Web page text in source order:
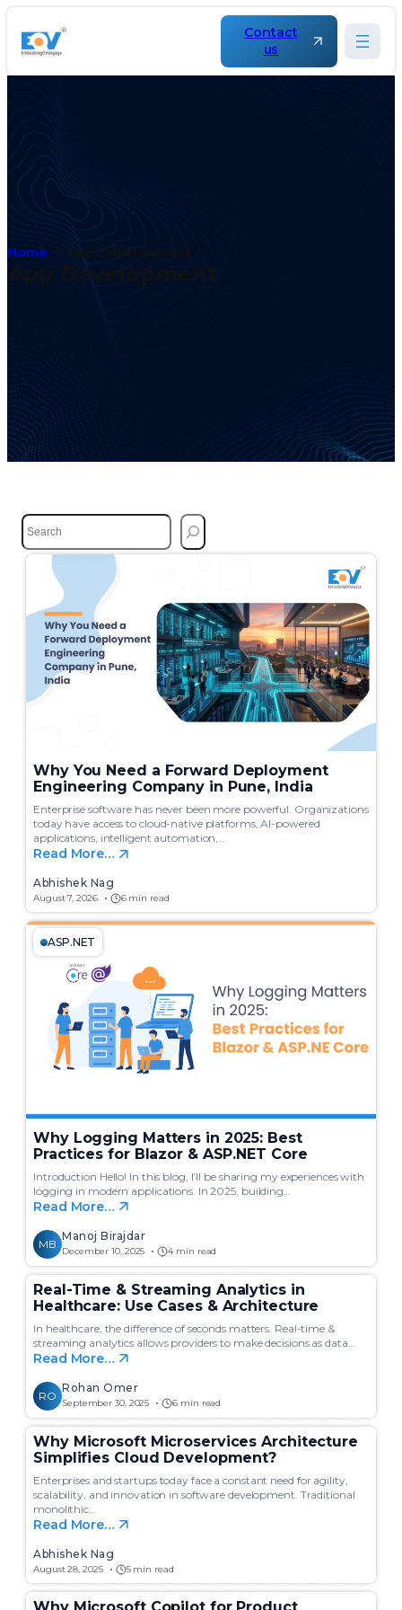
Contact
us
Home App Development
App Development
S
e
a
Why You Need a Forward Deployment
Engineering Company in Pune, India
Enterprise software has never been more powerful. Organizations
today have access to cloud-native platforms, AI-powered
applications, intelligent automation,…
Read More…
Abhishek Nag
August 7, 2026 6 min read
ASP.NET
Why Logging Matters in 2025: Best
Practices for Blazor & ASP.NET Core
Introduction Hello! In this blog, I’ll be sharing my experiences with
logging in modern applications. In 2025, building…
Read More…
MB
Manoj Birajdar
December 10, 2025 4 min read
Real-Time & Streaming Analytics in
Healthcare: Use Cases & Architecture
In healthcare, the difference of seconds matters. Real-time &
streaming analytics allows providers to make decisions as data…
Read More…
RO
Rohan Omer
September 30, 2025 6 min read
Why Microsoft Microservices Architecture
Simplifies Cloud Development?
Enterprises and startups today face a constant need for agility,
scalability, and innovation in software development. Traditional
monolithic…
Read More…
Abhishek Nag
August 28, 2025 5 min read